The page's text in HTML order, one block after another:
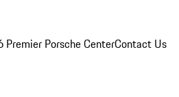
Premier Porsche CenterContact Us